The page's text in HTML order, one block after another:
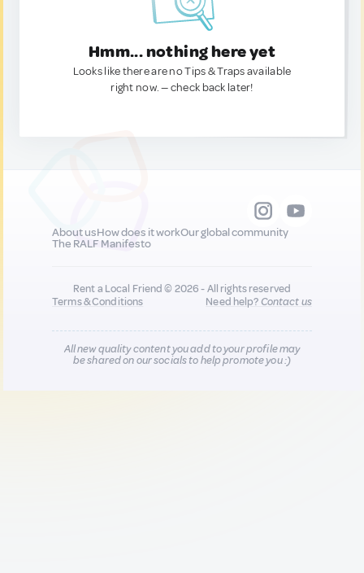
Hmm... nothing here yet
Looks like there are no Tips & Traps available
right now. — check back later!
About usHow does it workOur global community
The RALF Manifesto
Rent a Local Friend © 2026 - All rights reserved
Terms & Conditions
Need help?Contact us
All new quality content you add to your profile may
be shared on our socials to help promote you :)